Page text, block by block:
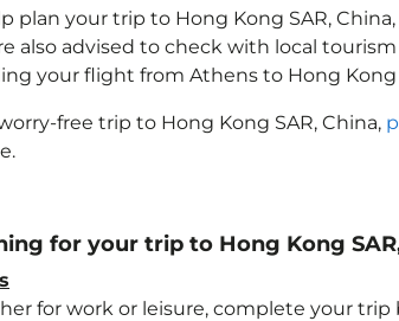
plan your trip to Hong Kong SAR, China
also advised to check with local
your flight from Athens to Hong Kong
free trip to Hong Kong SAR, China,
for your trip to Hong Kong
for work or leisure, complete your trip